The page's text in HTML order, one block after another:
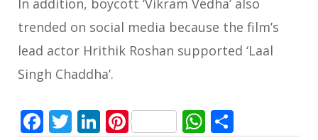
In addition, boycott ‘Vikram Vedha’ also
trended on social media because the film’s
lead actor Hrithik Roshan supported ‘Laal
Singh Chaddha’.
Facebook
Twitter
LinkedIn
PinterestWhatsApp